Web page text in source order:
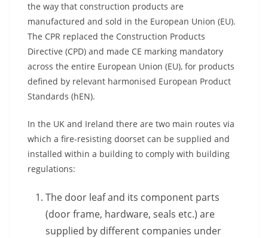
the way that construction products are
manufactured and sold in the European Union (EU).
The CPR replaced the Construction Products
Directive (CPD) and made CE marking mandatory
across the entire European Union (EU), for products
defined by relevant harmonised European Product
Standards (hEN).
In the UK and Ireland there are two main routes via
which a fire-resisting doorset can be supplied and
installed within a building to comply with building
regulations:
The door leaf and its component parts
(door frame, hardware, seals etc.) are
supplied by different companies under